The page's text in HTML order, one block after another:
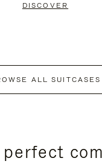
DISCOVER
ALL SUITCASES